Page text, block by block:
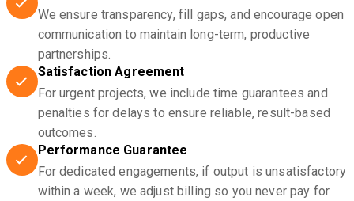
We ensure transparency, fill gaps, and encourage open
communication to maintain long-term, productive
partnerships.
Satisfaction Agreement
For urgent projects, we include time guarantees and
penalties for delays to ensure reliable, result-based
outcomes.
Performance Guarantee
For dedicated engagements, if output is unsatisfactory
within a week, we adjust billing so you never pay for